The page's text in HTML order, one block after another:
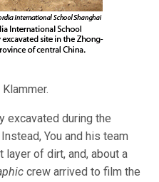
excavated during the
You and his team
of dirt, and, about a
crew arrived to film the